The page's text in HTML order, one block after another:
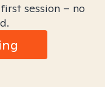
session – no